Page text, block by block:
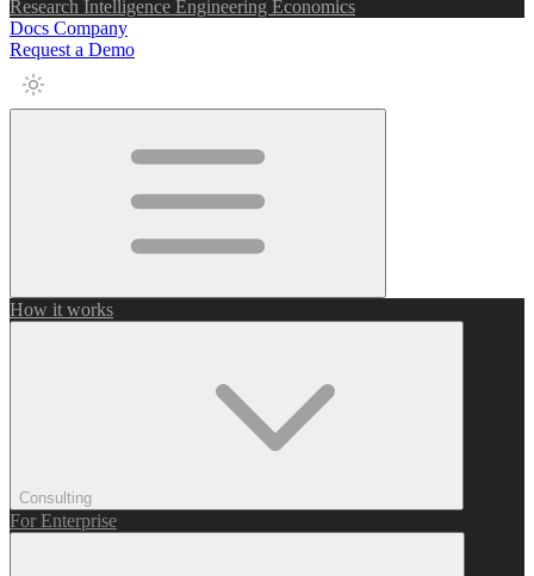
Research Intelligence Engineering Economics
Docs Company
Request a Demo
How it works
Consulting
For Enterprise